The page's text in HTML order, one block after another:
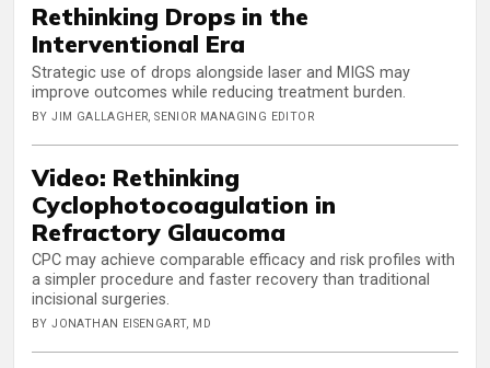
Rethinking Drops in the
Interventional Era
Strategic use of drops alongside laser and MIGS may
improve outcomes while reducing treatment burden.
BY JIM GALLAGHER, SENIOR MANAGING EDITOR
Video: Rethinking
Cyclophotocoagulation in
Refractory Glaucoma
CPC may achieve comparable efficacy and risk profiles with
a simpler procedure and faster recovery than traditional
incisional surgeries.
BY JONATHAN EISENGART, MD